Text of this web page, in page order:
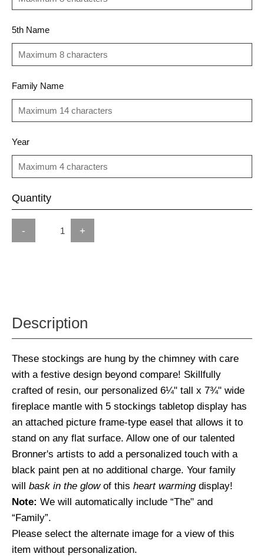
5th Name
Family Name
Year
Quantity
- +
Description
These stockings are hung by the chimney with care
with a festive design beyond compare! Skillfully
crafted of resin, our personalized 6¼" tall x 7¾" wide
fireplace mantle with 5 stockings tabletop display has
an attached picture frame-type easel that allows it to
stand on any flat surface. Allow one of our talented
Bronner's artists to add a personalized touch with a
black paint pen at no additional charge. Your family
will bask in the glowof this heart warmingdisplay!
Note: We will automatically include “The" and
“Family”.
Please select the alternate image for a view of this
item without personalization.